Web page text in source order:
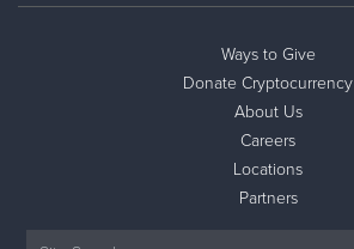
Ways to Give
Donate Cryptocurrency
About Us
Careers
Locations
Partners